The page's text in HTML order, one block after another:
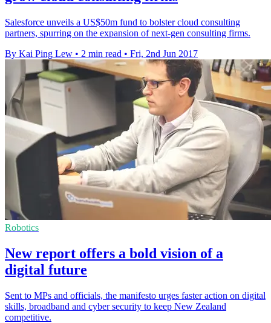
Salesforce unveils a US$50m fund to bolster cloud consulting
partners, spurring on the expansion of next-gen consulting firms.
By Kai Ping Lew • 2 min read • Fri, 2nd Jun 2017
Robotics
New report offers a bold vision of a
digital future
Sent to MPs and officials, the manifesto urges faster action on digital
skills, broadband and cyber security to keep New Zealand
competitive.